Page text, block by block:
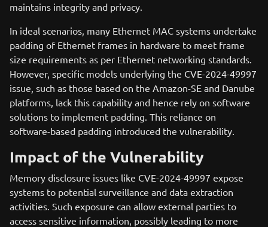
maintains integrity and privacy.
In ideal scenarios, many Ethernet MAC systems undertake
padding of Ethernet frames in hardware to meet frame
size requirements as per Ethernet networking standards.
However, specific models underlying the CVE-2024-49997
issue, such as those based on the Amazon-SE and Danube
platforms, lack this capability and hence rely on software
solutions to implement padding. This reliance on
software-based padding introduced the vulnerability.
Impact of the Vulnerability
Memory disclosure issues like CVE-2024-49997 expose
systems to potential surveillance and data extraction
activities. Such exposure can allow external parties to
access sensitive information, possibly leading to more